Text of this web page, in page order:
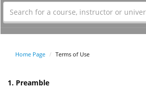
Home Page Terms of Use
1. Preamble